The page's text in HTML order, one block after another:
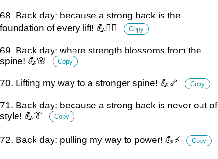
68. Back day: because a strong back is the
foundation of every lift! 💪🏋️‍♂️
Copy
69. Back day: where strength blossoms from the
spine! 💪🌸
Copy
70. Lifting my way to a stronger spine! 💪🦴 Copy
71. Back day: because a strong back is never out of
style! 💪👔
Copy
72. Back day: pulling my way to power! 💪⚡ Copy